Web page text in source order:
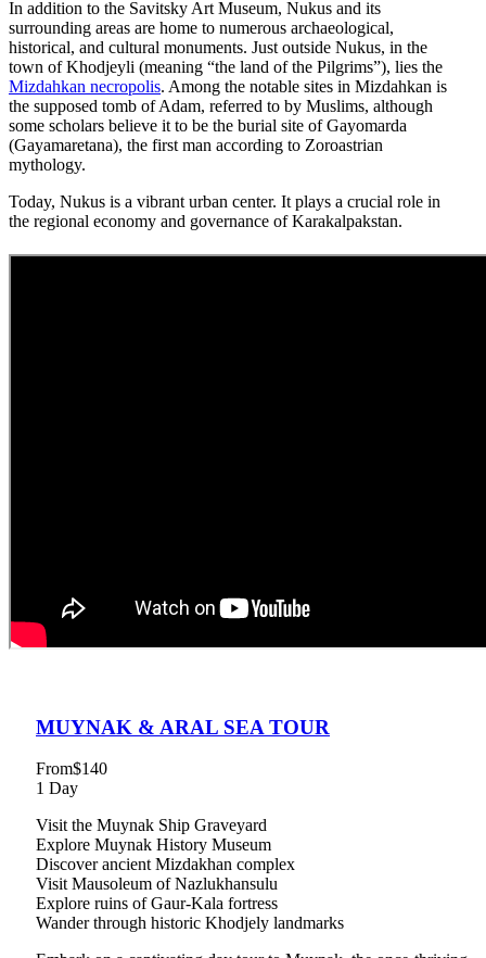
In addition to the Savitsky Art Museum, Nukus and its
surrounding areas are home to numerous archaeological,
historical, and cultural monuments. Just outside Nukus, in the
town of Khodjeyli (meaning “the land of the Pilgrims”), lies the
Mizdahkan necropolis. Among the notable sites in Mizdahkan is
the supposed tomb of Adam, referred to by Muslims, although
some scholars believe it to be the burial site of Gayomarda
(Gayamaretana), the first man according to Zoroastrian
mythology.
Today, Nukus is a vibrant urban center. It plays a crucial role in
the regional economy and governance of Karakalpakstan.
MUYNAK & ARAL SEA TOUR
From$140
1 Day
Visit the Muynak Ship Graveyard
Explore Muynak History Museum
Discover ancient Mizdakhan complex
Visit Mausoleum of Nazlukhansulu
Explore ruins of Gaur-Kala fortress
Wander through historic Khodjely landmarks